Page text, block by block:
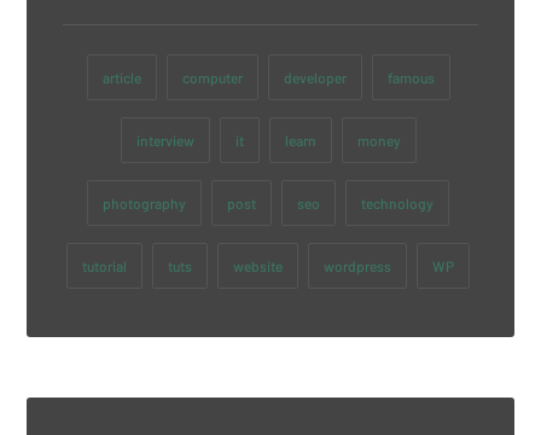
article computer developer famous
interview it learn money
photography post seo technology
tutorial tuts website wordpress WP